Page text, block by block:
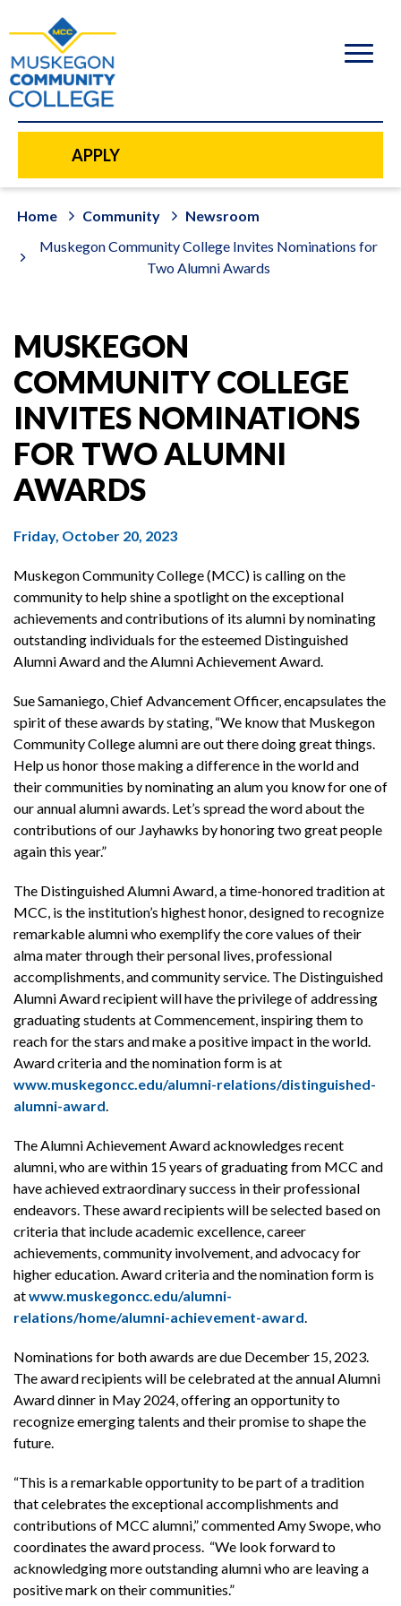
content
APPLY
Home Community
Newsroom
Muskegon Community College Invites Nominations for
Two Alumni Awards
MUSKEGON
COMMUNITY COLLEGE
INVITES NOMINATIONS
FOR TWO ALUMNI
AWARDS
Friday, October 20, 2023
Muskegon Community College (MCC) is calling on the
community to help shine a spotlight on the exceptional
achievements and contributions of its alumni by nominating
outstanding individuals for the esteemed Distinguished
Alumni Award and the Alumni Achievement Award.
Sue Samaniego, Chief Advancement Officer, encapsulates the
spirit of these awards by stating, “We know that Muskegon
Community College alumni are out there doing great things.
Help us honor those making a difference in the world and
their communities by nominating an alum you know for one of
our annual alumni awards. Let’s spread the word about the
contributions of our Jayhawks by honoring two great people
again this year.”
The Distinguished Alumni Award, a time-honored tradition at
MCC, is the institution’s highest honor, designed to recognize
remarkable alumni who exemplify the core values of their
alma mater through their personal lives, professional
accomplishments, and community service. The Distinguished
Alumni Award recipient will have the privilege of addressing
graduating students at Commencement, inspiring them to
reach for the stars and make a positive impact in the world.
Award criteria and the nomination form is at
www.muskegoncc.edu/alumni-relations/distinguished-
alumni-award.
The Alumni Achievement Award acknowledges recent
alumni, who are within 15 years of graduating from MCC and
have achieved extraordinary success in their professional
endeavors. These award recipients will be selected based on
criteria that include academic excellence, career
achievements, community involvement, and advocacy for
higher education. Award criteria and the nomination form is
atwww.muskegoncc.edu/alumni-
relations/home/alumni-achievement-award.
Nominations for both awards are due December 15, 2023.
The award recipients will be celebrated at the annual Alumni
Award dinner in May 2024, offering an opportunity to
recognize emerging talents and their promise to shape the
future.
“This is a remarkable opportunity to be part of a tradition
that celebrates the exceptional accomplishments and
contributions of MCC alumni,” commented Amy Swope, who
coordinates the award process. “We look forward to
acknowledging more outstanding alumni who are leaving a
positive mark on their communities.”